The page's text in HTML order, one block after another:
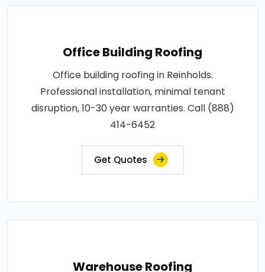
Office Building Roofing
Office building roofing in Reinholds.
Professional installation, minimal tenant
disruption, 10-30 year warranties. Call (888)
414-6452
Get Quotes
Warehouse Roofing